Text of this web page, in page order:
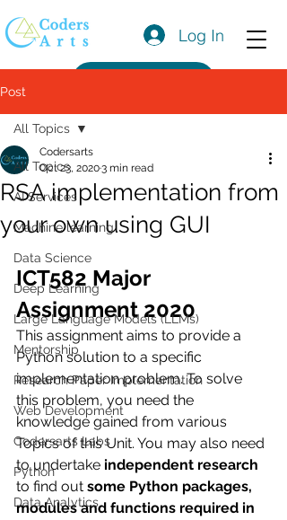
Log In
Post
All Topics
AI Services
Machine learning
Data Science
Deep Learning
Large Language Models (LLMs)
Mentorship
Research Paper Implementation
Web Development
Codersarts Labs
Python
Data Analytics
All Topics
RSA implementation from
your own using GUI
Codersarts
Oct 23, 20203 min read
ICT582 Major
Assignment 2020
This assignment aims to provide a
Python solution to a specific
implementation problem. To solve
this problem, you need the
knowledge gained from various
Topics of this Unit. You may also need
to undertake independent research
to find out some Python packages,
modules and functions required in